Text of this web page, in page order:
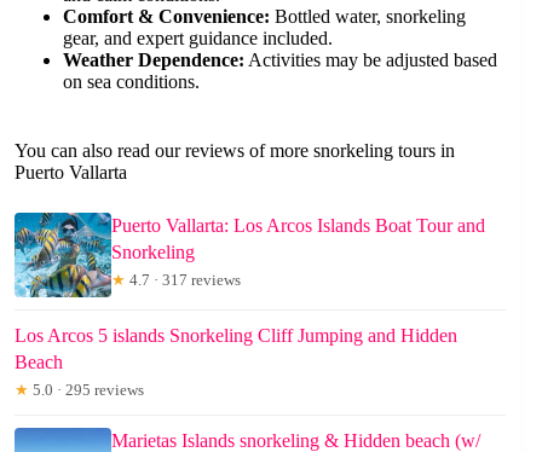
Comfort & Convenience: Bottled water, snorkeling
gear, and expert guidance included.
Weather Dependence: Activities may be adjusted based
on sea conditions.
You can also read our reviews of more snorkeling tours in
Puerto Vallarta
Puerto Vallarta: Los Arcos Islands Boat Tour and
Snorkeling
★ 4.7 · 317 reviews
Los Arcos 5 islands Snorkeling Cliff Jumping and Hidden
Beach
★ 5.0 · 295 reviews
Marietas Islands snorkeling & Hidden beach (w/